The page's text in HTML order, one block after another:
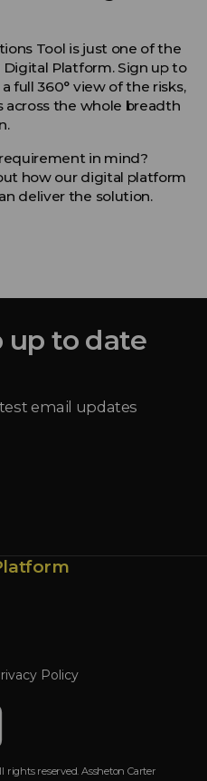
Tool is just one of the
Platform. Sign up to
full 360° view of the risks,
the whole breadth
in mind?
how our digital platform
deliver the solution.
up to date
email updates
Policy
rights reserved. Assheton Carter